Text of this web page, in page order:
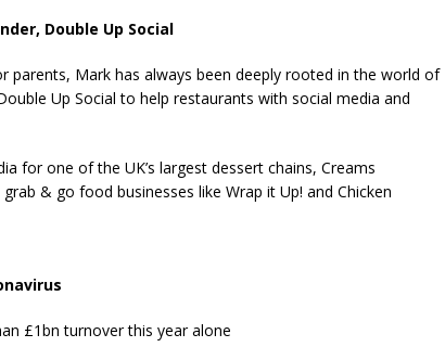
Double Up Social
parents, Mark has always been deeply rooted in the world of
Up Social to help restaurants with social media and
for one of the UK’s largest dessert chains, Creams
& go food businesses like Wrap it Up! and Chicken
£1bn turnover this year alone